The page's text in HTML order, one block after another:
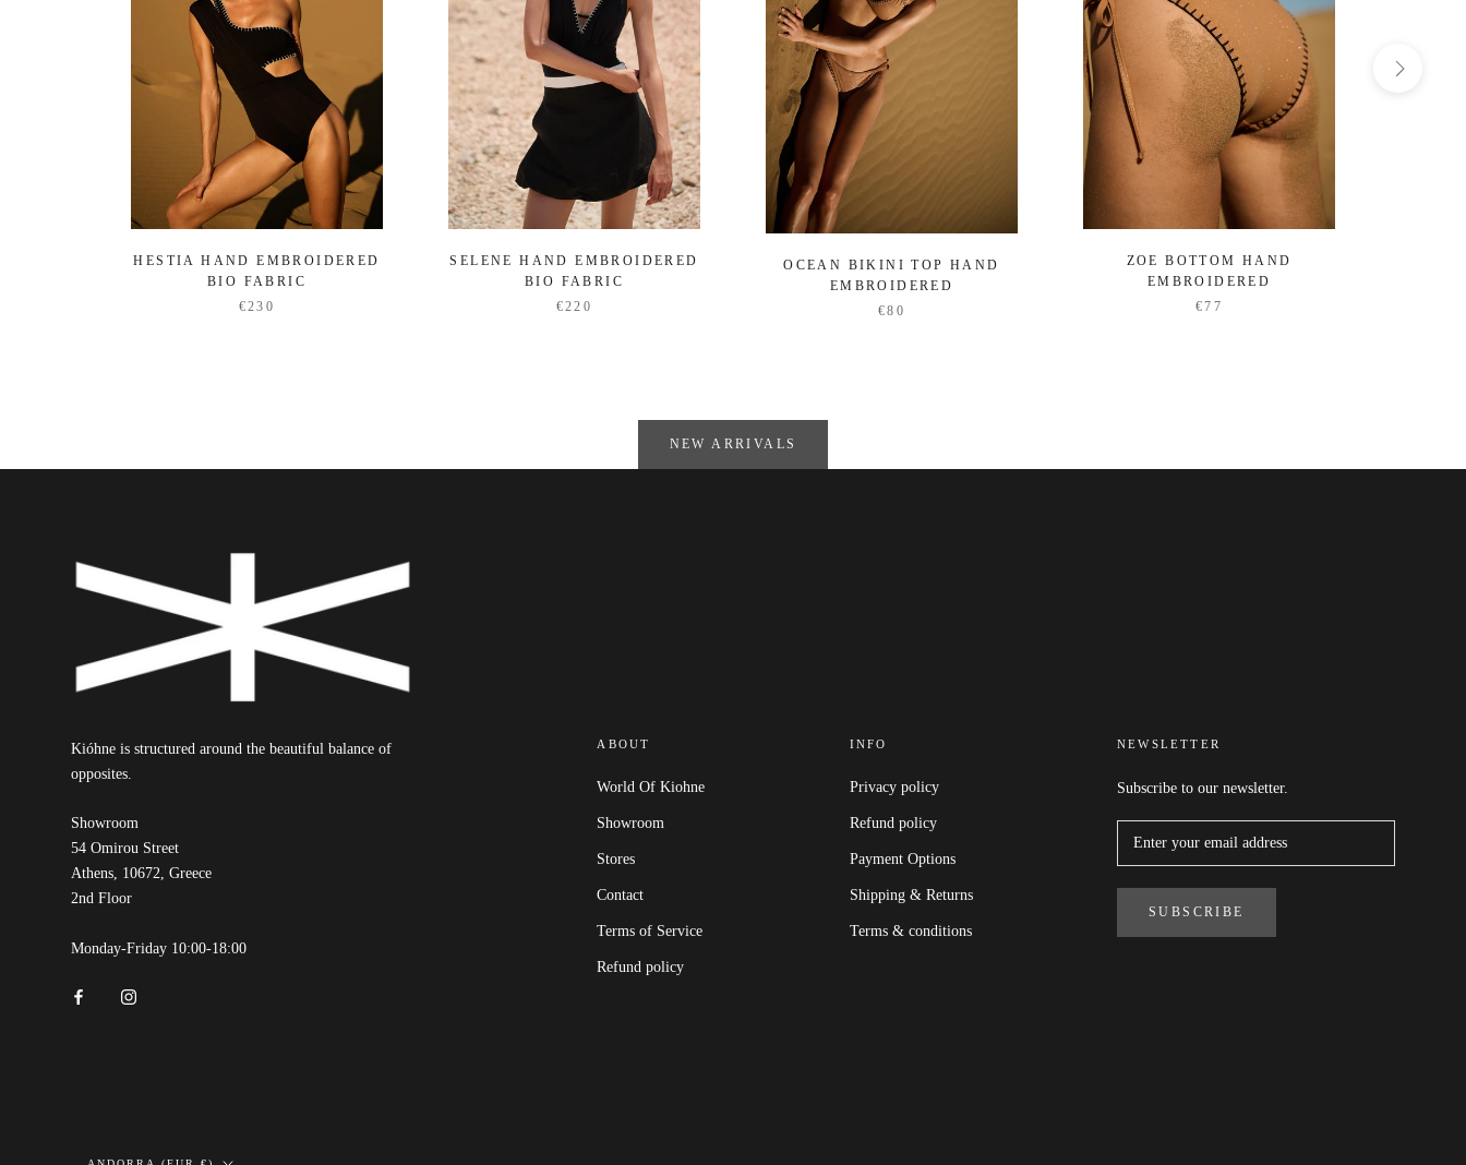
HESTIA HAND EMBROIDERED
BIO FABRIC
€230
SELENE HAND EMBROIDERED
BIO FABRIC
€220
OCEAN BIKINI TOP HAND
EMBROIDERED
€80
ZOE BOTTOM HAND
EMBROIDERED
€77
NEW ARRIVALS
Kióhne is structured around the beautiful balance of
opposites.
Showroom
54 Omirou Street
Athens, 10672, Greece
2nd Floor
Monday-Friday 10:00-18:00
ABOUT
World Of Kiohne
Showroom
Stores
Contact
Terms of Service
Refund policy
INFO
Privacy policy
Refund policy
Payment Options
Shipping & Returns
Terms & conditions
NEWSLETTER
Subscribe to our newsletter.
SUBSCRIBE
Country/region